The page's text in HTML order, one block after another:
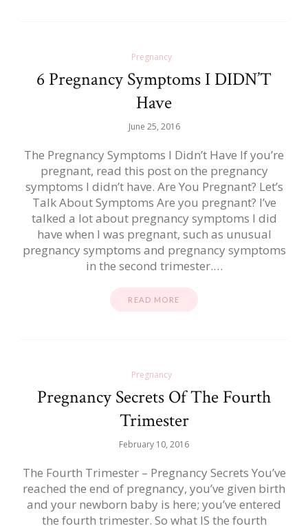
Pregnancy
6 Pregnancy Symptoms I DIDN’T
Have
June 25, 2016
The Pregnancy Symptoms I Didn’t Have If you’re
pregnant, read this post on the pregnancy
symptoms I didn’t have. Are You Pregnant? Let’s
Talk About Symptoms Are you pregnant? I’ve
talked a lot about pregnancy symptoms I did
have when I was pregnant, such as unusual
pregnancy symptoms and pregnancy symptoms
in the second trimester.…
READ MORE
Pregnancy
Pregnancy Secrets Of The Fourth
Trimester
February 10, 2016
The Fourth Trimester – Pregnancy Secrets You’ve
reached the end of pregnancy, you’ve given birth
and your newborn baby is here; you’ve entered
the fourth trimester. So what IS the fourth